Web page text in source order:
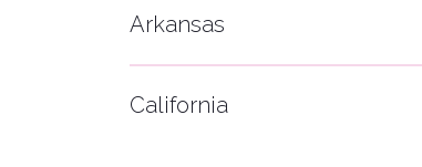
Arkansas
California